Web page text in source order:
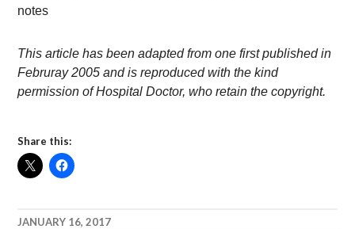
notes
This article has been adapted from one first published in
Februray 2005 and is reproduced with the kind
permission of Hospital Doctor, who retain the copyright.
Share this:
JANUARY 16, 2017